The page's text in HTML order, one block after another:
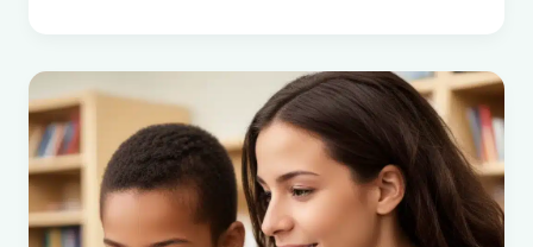
Special
Education
Services